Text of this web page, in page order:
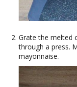
Grate the melted
through a press.
mayonnaise.